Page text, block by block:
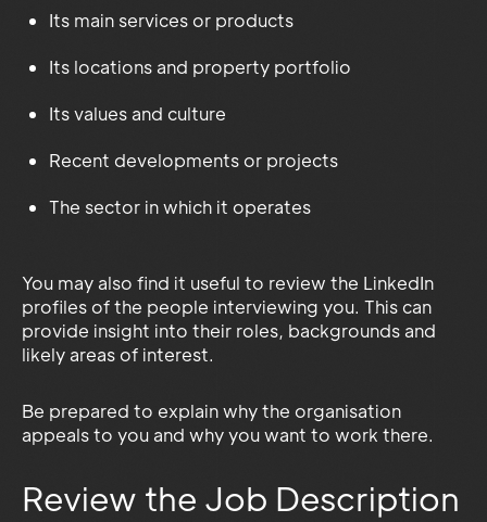
Its main services or products
Its locations and property portfolio
Its values and culture
Recent developments or projects
The sector in which it operates
You may also find it useful to review the LinkedIn
profiles of the people interviewing you. This can
provide insight into their roles, backgrounds and
likely areas of interest.
Be prepared to explain why the organisation
appeals to you and why you want to work there.
Review the Job Description